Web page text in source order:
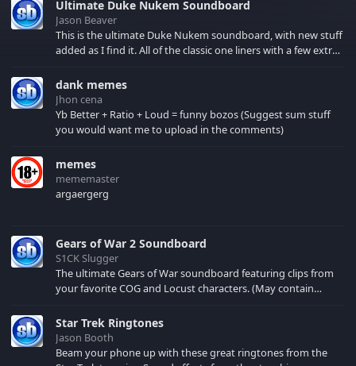
Ultimate Duke Nukem Soundboard
Jason Beaver
This is the ultimate Duke Nukem soundboard, with new stuff
added as I find it. All of the classic one liners with a few extras!
your browser cache!
dank memes
Jhon cena
Yb Better + Ratio + Loud = funny bozos (Suggest sum stuff
you would want me to upload in the comments)
memes
mememaster
argaergerg
Gears of War 2 Soundboard
S1CK Slugger
The ultimate Gears of War soundboard featuring clips from
your favorite COG and Locust characters. (May contain
Star Trek Ringtones
Jason Booth
Beam your phone up with these great ringtones from the